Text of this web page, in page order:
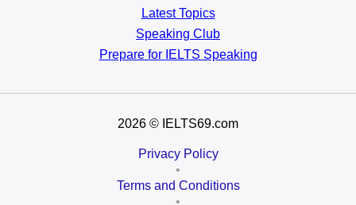
Latest Topics
Speaking Club
Prepare for IELTS Speaking
2026 © IELTS69.com
Privacy Policy
•
Terms and Conditions
•